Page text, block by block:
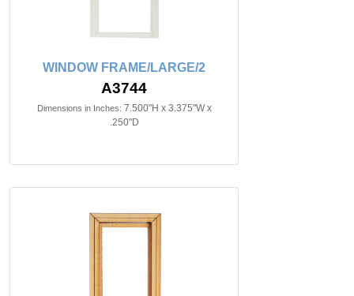
WINDOW FRAME/LARGE/2
A3744
Dimensions in Inches: 7.500"H x 3.375"W x
.250"D